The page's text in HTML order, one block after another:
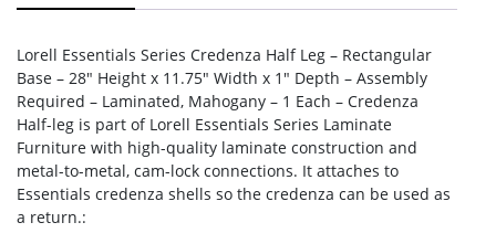
Lorell Essentials Series Credenza Half Leg – Rectangular
Base – 28″ Height x 11.75″ Width x 1″ Depth – Assembly
Required – Laminated, Mahogany – 1 Each – Credenza
Half-leg is part of Lorell Essentials Series Laminate
Furniture with high-quality laminate construction and
metal-to-metal, cam-lock connections. It attaches to
Essentials credenza shells so the credenza can be used as
a return.: